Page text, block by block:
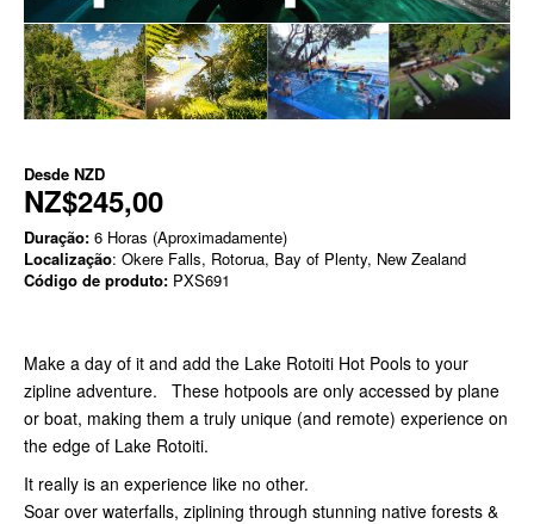
Desde NZD
NZ$245,00
Duração: 6 Horas (Aproximadamente)
Localização: Okere Falls, Rotorua, Bay of Plenty, New Zealand
Código de produto: PXS691
Make a day of it and add the Lake Rotoiti Hot Pools to your
zipline adventure. These hotpools are only accessed by plane
or boat, making them a truly unique (and remote) experience on
the edge of Lake Rotoiti.
It really is an experience like no other.
Soar over waterfalls, ziplining through stunning native forests &